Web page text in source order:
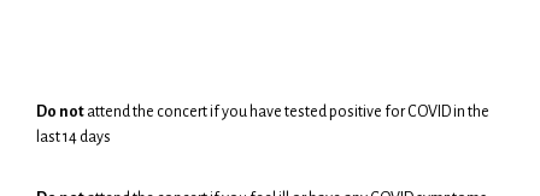
Do not attend the concert if you have tested positive for COVID in the
last 14 days